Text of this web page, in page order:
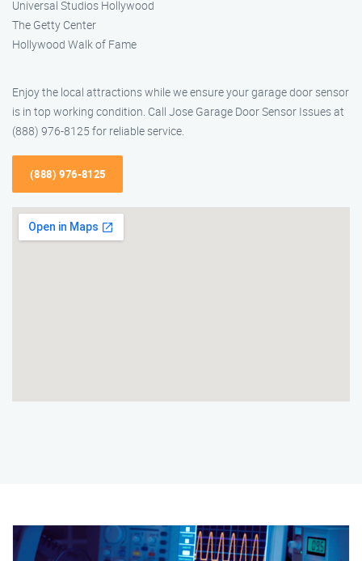
Universal Studios Hollywood
The Getty Center
Hollywood Walk of Fame
Enjoy the local attractions while we ensure your garage door sensor
is in top working condition. Call Jose Garage Door Sensor Issues at
(888) 976-8125 for reliable service.
(888) 976-8125